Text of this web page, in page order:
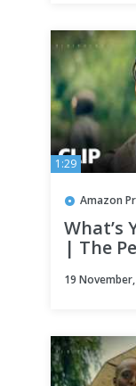
1:29
Amazon
What’s
| The
19